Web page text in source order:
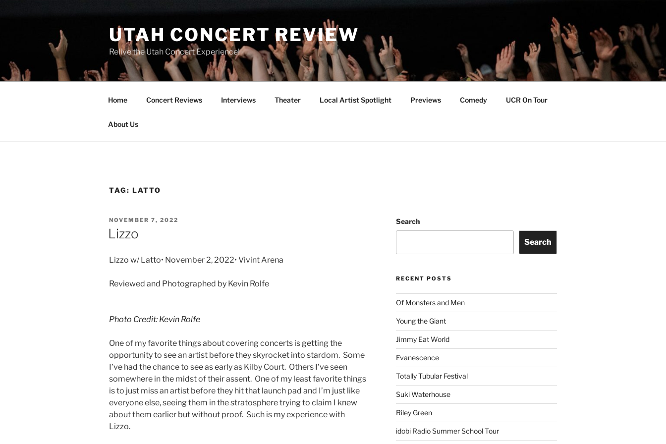
UTAH CONCERT REVIEW
Relive the Utah Concert Experience!
Home Concert Reviews Interviews Theater Local Artist Spotlight Previews Comedy UCR On Tour
About Us
TAG: LATTO
NOVEMBER 7, 2022
Lizzo
Lizzo w/ Latto• November 2, 2022• Vivint Arena
Reviewed and Photographed by Kevin Rolfe
Photo Credit: Kevin Rolfe
One of my favorite things about covering concerts is getting the
opportunity to see an artist before they skyrocket into stardom. Some
I’ve had the chance to see as early as Kilby Court. Others I’ve seen
somewhere in the midst of their assent. One of my least favorite things
is to just miss an artist before they hit that launch pad and I’m just like
everyone else, seeing them in the stratosphere trying to claim I knew
about them earlier but without proof. Such is my experience with
Lizzo.
Search
Search
RECENT POSTS
Of Monsters and Men
Young the Giant
Jimmy Eat World
Evanescence
Totally Tubular Festival
Suki Waterhouse
Riley Green
idobi Radio Summer School Tour